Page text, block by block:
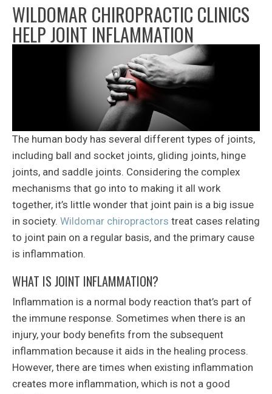
WILDOMAR CHIROPRACTIC CLINICS
HELP JOINT INFLAMMATION
The human body has several different types of joints,
including ball and socket joints, gliding joints, hinge
joints, and saddle joints. Considering the complex
mechanisms that go into to making it all work
together, it’s little wonder that joint pain is a big issue
in society. Wildomar chiropractors treat cases relating
to joint pain on a regular basis, and the primary cause
is inflammation.
WHAT IS JOINT INFLAMMATION?
Inflammation is a normal body reaction that’s part of
the immune response. Sometimes when there is an
injury, your body benefits from the subsequent
inflammation because it aids in the healing process.
However, there are times when existing inflammation
creates more inflammation, which is not a good